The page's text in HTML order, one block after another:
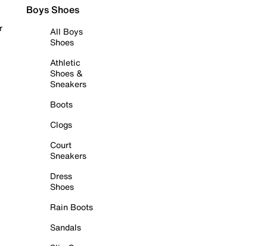
Boys Shoes
All Boys
Shoes
Athletic
Shoes &
Sneakers
Boots
Clogs
Court
Sneakers
Dress
Shoes
Rain Boots
Sandals